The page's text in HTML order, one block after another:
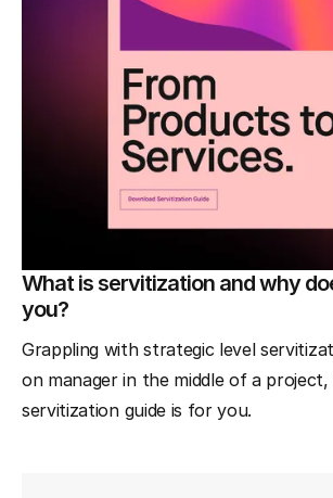
What is servitization and why
you?
Grappling with strategic level
on manager in the middle of a
servitization guide is for you.